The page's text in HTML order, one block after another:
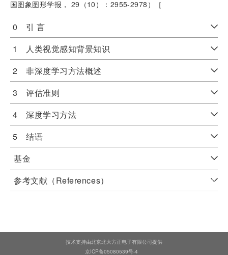
国图象图形学报， 29（10）：2955-2978）［
0 引 言
1 人类视觉感知背景知识
2 非深度学习方法概述
3 评估准则
4 深度学习方法
5 结语
基金
参考文献（References）
技术支持由北京北大方正电子有限公司提供
京ICP备05080539号-4